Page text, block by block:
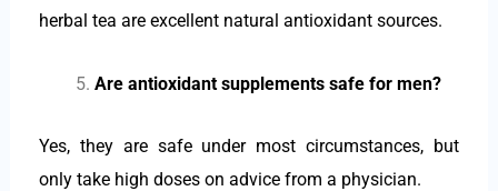
herbal tea are excellent natural antioxidant sources.
Are antioxidant supplements safe for men?
Yes, they are safe under most circumstances, but
only take high doses on advice from a physician.